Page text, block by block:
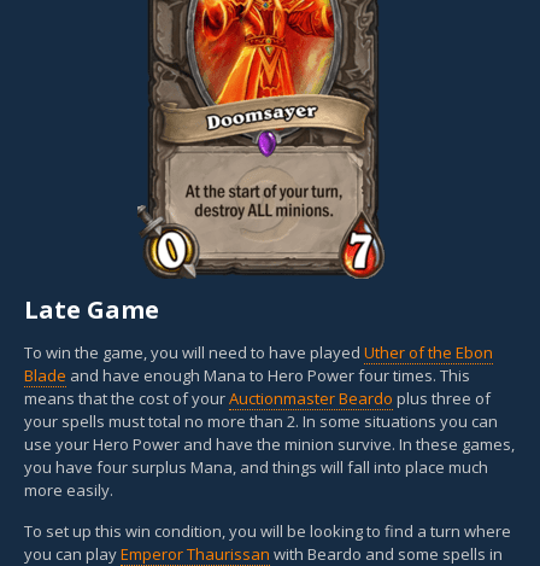
Late Game
To win the game, you will need to have played Uther of the Ebon
Blade and have enough Mana to Hero Power four times. This
means that the cost of yourAuctionmaster Beardo plus three of
your spells must total no more than 2. In some situations you can
use your Hero Power and have the minion survive. In these games,
you have four surplus Mana, and things will fall into place much
more easily.
To set up this win condition, you will be looking to find a turn where
you can playEmperor Thaurissan with Beardo and some spells in